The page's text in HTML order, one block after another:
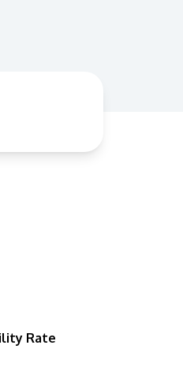
Rate